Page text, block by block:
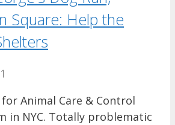
Square: Help the
Animal Care & Control
in NYC. Totally problematic